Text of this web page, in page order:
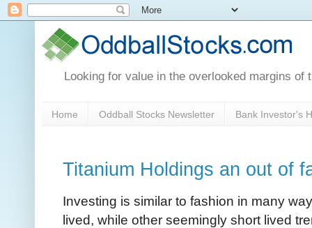
Looking for value in the overlooked margins of
Home Oddball Stocks Newsletter Bank Investor's
Titanium Holdings an out of
Investing is similar to fashion in many
lived, while other seemingly short lived